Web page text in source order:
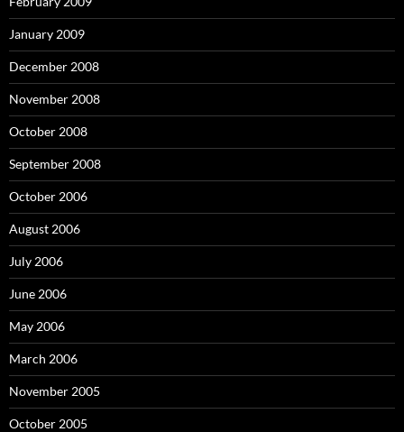
January 2009
December 2008
November 2008
October 2008
September 2008
October 2006
August 2006
July 2006
June 2006
May 2006
March 2006
November 2005
October 2005